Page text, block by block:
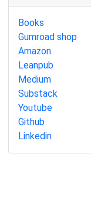
Books
Gumroad shop
Amazon
Leanpub
Medium
Substack
Youtube
Github
Linkedin